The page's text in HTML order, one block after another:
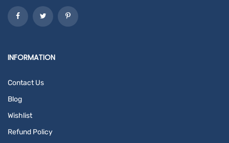
INFORMATION
Contact Us
Blog
Wishlist
Refund Policy